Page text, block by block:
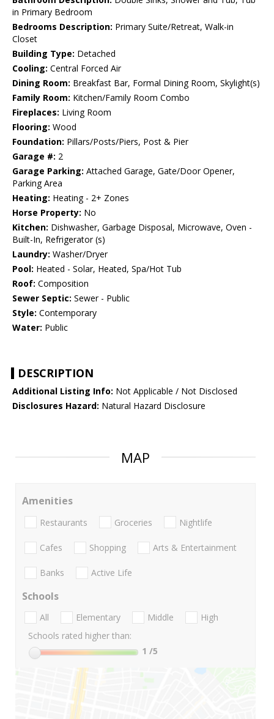
in Primary Bedroom
Bedrooms Description: Primary Suite/Retreat, Walk-in
Closet
Building Type: Detached
Cooling: Central Forced Air
Dining Room: Breakfast Bar, Formal Dining Room, Skylight(s)
Family Room: Kitchen/Family Room Combo
Fireplaces: Living Room
Flooring: Wood
Foundation: Pillars/Posts/Piers, Post & Pier
Garage #: 2
Garage Parking: Attached Garage, Gate/Door Opener,
Parking Area
Heating: Heating - 2+ Zones
Horse Property: No
Kitchen: Dishwasher, Garbage Disposal, Microwave, Oven -
Built-In, Refrigerator (s)
Laundry: Washer/Dryer
Pool: Heated - Solar, Heated, Spa/Hot Tub
Roof: Composition
Sewer Septic: Sewer - Public
Style: Contemporary
Water: Public
DESCRIPTION
Additional Listing Info: Not Applicable / Not Disclosed
Disclosures Hazard: Natural Hazard Disclosure
MAP
Amenities
Restaurants Groceries Nightlife
Cafes Shopping Arts & Entertainment
Banks Active Life
Schools
All Elementary Middle
High
Schools rated higher than:
1 /5